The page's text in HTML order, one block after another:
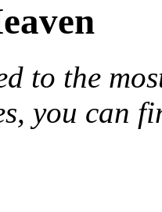
to the
you can